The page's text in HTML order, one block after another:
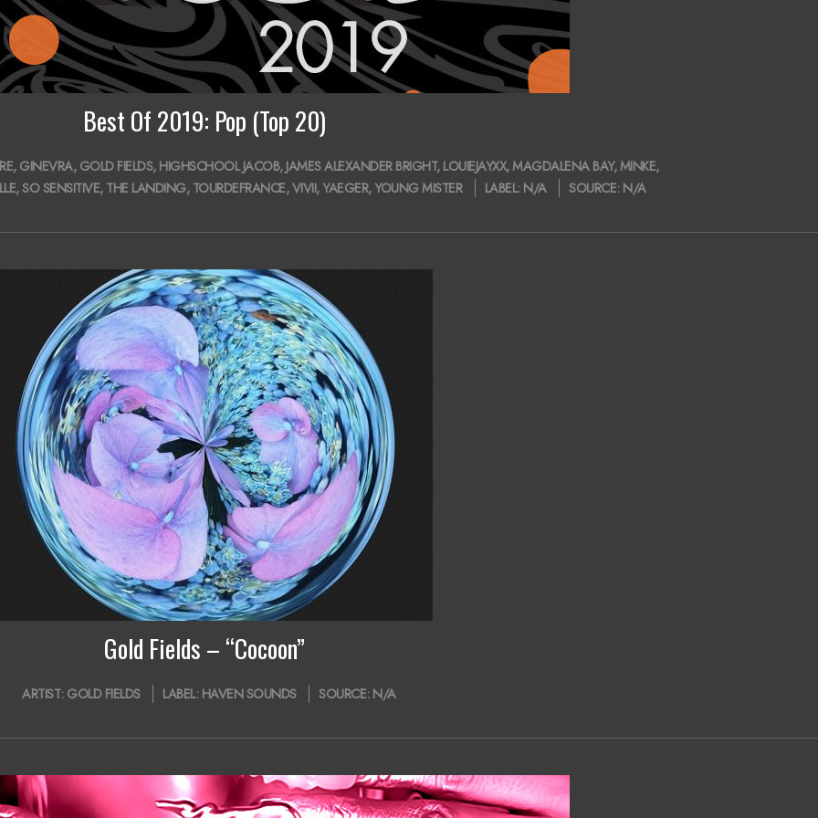
Best Of 2019: Pop (Top 20)
, GINEVRA, GOLD FIELDS, HIGHSCHOOL JACOB, JAMES ALEXANDER BRIGHT, LOUIEJAYXX,MAGDALENA BAY,MINKE,
,SO SENSITIVE, THE LANDING, TOURDEFRANCE,VIVII,YAEGER,YOUNG MISTER LABEL: N/A SOURCE: N/A
Gold Fields – “Cocoon”
ARTIST: GOLD FIELDS LABEL: HAVEN SOUNDS SOURCE: N/A